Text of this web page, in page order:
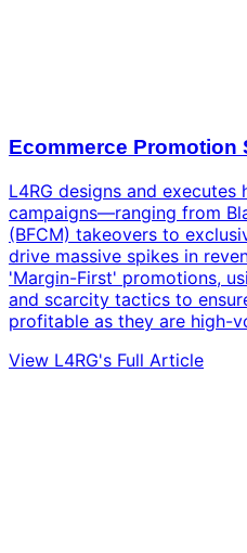
Ecommerce Promotion
L4RG designs and
campaigns—ranging from
(BFCM) takeovers to
drive massive spikes in
'Margin-First' promotions,
and scarcity tactics to
profitable as they are high-
View L4RG's Full Article